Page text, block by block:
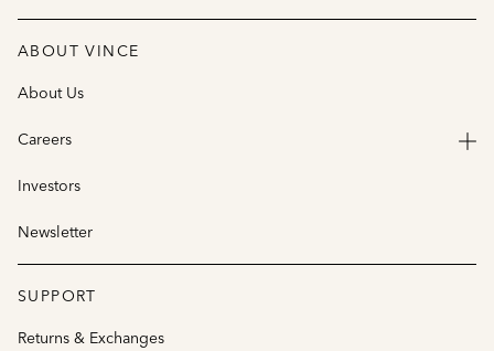
ABOUT VINCE
About Us
Careers
Investors
Newsletter
SUPPORT
Returns & Exchanges